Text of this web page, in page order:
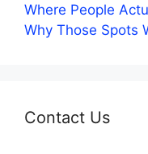
Where People
Why Those Spots
Contact Us